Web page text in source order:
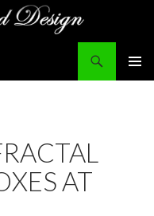
AT